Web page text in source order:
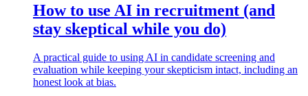
How to use AI in recruitment (and
stay skeptical while you do)
A practical guide to using AI in candidate screening and
evaluation while keeping your skepticism intact, including an
honest look at bias.